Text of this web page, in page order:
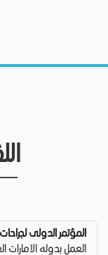
المؤتمر الدولى
العمل بدوله الامارات